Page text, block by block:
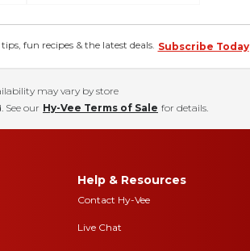
fun recipes & the latest deals. Subscribe Today
may vary by store
See our Hy-Vee Terms of Sale for details.
Help & Resources
Contact Hy-Vee
Live Chat